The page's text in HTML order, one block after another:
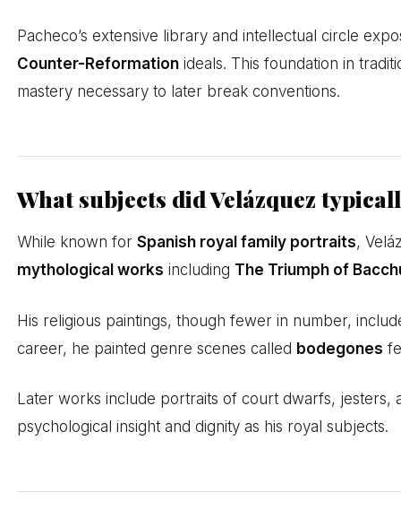
Pacheco’s extensive library and intellectual circle
Counter-Reformation ideals. This foundation in
mastery necessary to later break conventions.
What subjects did Velázquez
While known forSpanish royal family portraits,
mythological works including The Triumph of
His religious paintings, though fewer in number,
career, he painted genre scenes called bodegones
Later works include portraits of court dwarfs, jesters,
psychological insight and dignity as his royal subjects.